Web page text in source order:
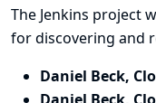
The Jenkins project
for discovering and
Daniel Beck,